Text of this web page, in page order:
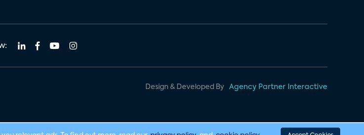
Design & Developed By Agency Partner Interactive